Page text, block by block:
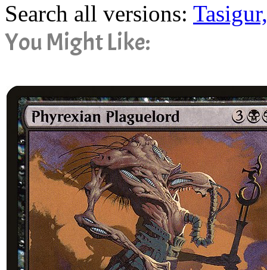
Search all versions:
You Might Like: